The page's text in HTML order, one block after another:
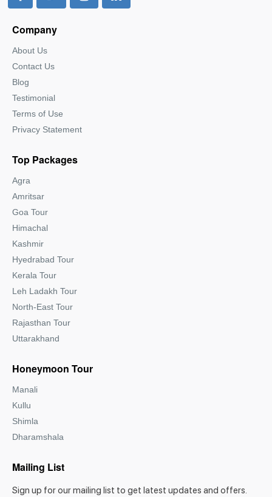
Company
About Us
Contact Us
Blog
Testimonial
Terms of Use
Privacy Statement
Top Packages
Agra
Amritsar
Goa Tour
Himachal
Kashmir
Hyedrabad Tour
Kerala Tour
Leh Ladakh Tour
North-East Tour
Rajasthan Tour
Uttarakhand
Honeymoon Tour
Manali
Kullu
Shimla
Dharamshala
Mailing List
Sign up for our mailing list to get latest updates and offers.